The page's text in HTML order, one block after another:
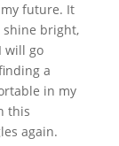
future. It
bright,
will go
a
in my
this
again.